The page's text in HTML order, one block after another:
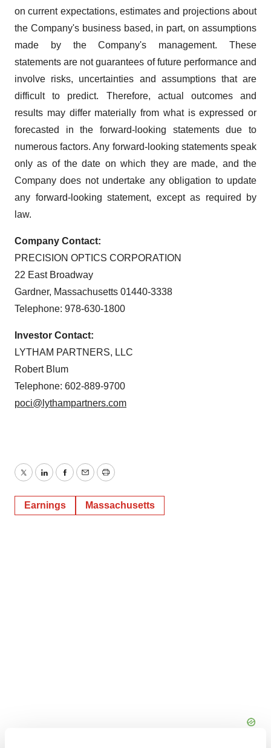
on current expectations, estimates and projections about
the Company's business based, in part, on assumptions
made by the Company's management. These
statements are not guarantees of future performance and
involve risks, uncertainties and assumptions that are
difficult to predict. Therefore, actual outcomes and
results may differ materially from what is expressed or
forecasted in the forward-looking statements due to
numerous factors. Any forward-looking statements speak
only as of the date on which they are made, and the
Company does not undertake any obligation to update
any forward-looking statement, except as required by
law.
Company Contact:
PRECISION OPTICS CORPORATION
22 East Broadway
Gardner, Massachusetts 01440-3338
Telephone: 978-630-1800
Investor Contact:
LYTHAM PARTNERS, LLC
Robert Blum
Telephone: 602-889-9700
poci@lythampartners.com
TwitterLinkedInFacebook
EmailPrint
Earnings Massachusetts